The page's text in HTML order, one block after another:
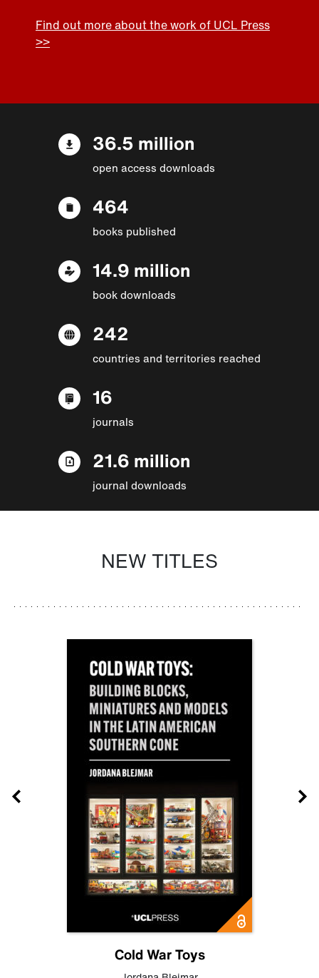
Find out more about the work of UCL Press
>>
36.5 million
open access downloads
464
books published
14.9 million
book downloads
242
countries and territories reached
16
journals
21.6 million
journal downloads
NEW TITLES
Cold War Toys